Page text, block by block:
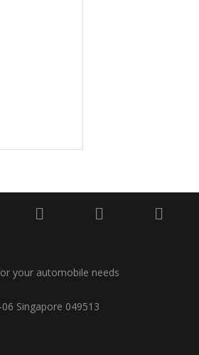
your automobile needs
Singapore 049513